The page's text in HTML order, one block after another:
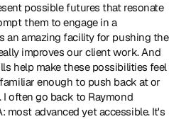
possible futures that resonate
them to engage in a
an amazing facility for pushing the
improves our client work. And
help make these possibilities feel
enough to push back at or
often go back to Raymond
most advanced yet accessible. It's